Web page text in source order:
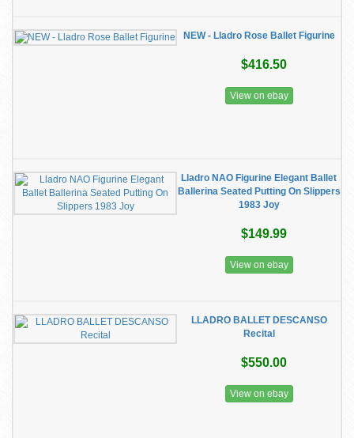
NEW - Lladro Rose Ballet Figurine
$416.50
View on ebay
Lladro NAO Figurine Elegant Ballet
Ballerina Seated Putting On Slippers
1983 Joy
$149.99
View on ebay
LLADRO BALLET DESCANSO
Recital
$550.00
View on ebay